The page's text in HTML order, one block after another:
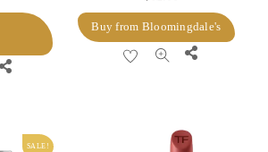
Share
Buy from Bloomingdale's
Share
SALE!